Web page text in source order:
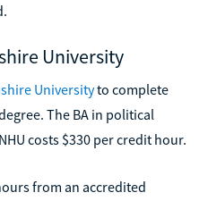
University
Universityto complete
The BA in political
costs $330 per credit hour.
from an accredited